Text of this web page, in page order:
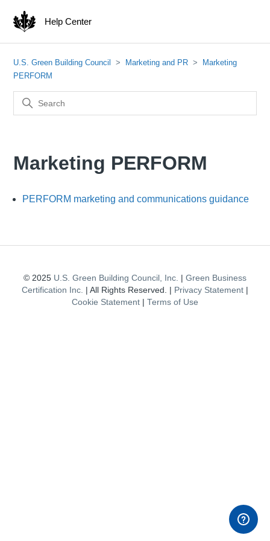
Help Center
U.S. Green Building Council Marketing and PR
Marketing
PERFORM
Marketing PERFORM
PERFORM marketing and communications guidance
© 2025 U.S. Green Building Council, Inc. | Green Business
Certification Inc. | All Rights Reserved. | Privacy Statement |
Cookie Statement | Terms of Use